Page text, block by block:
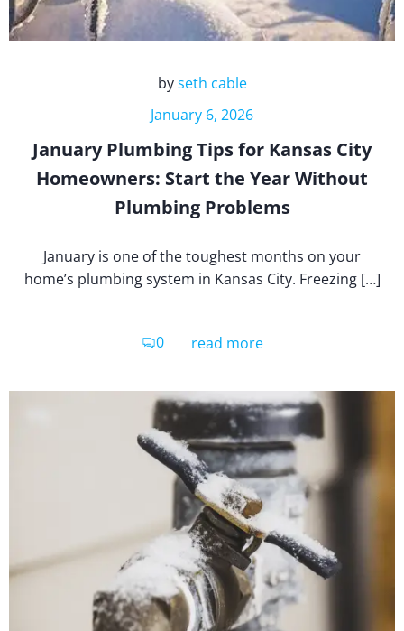
byseth cable
January 6, 2026
January Plumbing Tips for Kansas City
Homeowners: Start the Year Without
Plumbing Problems
January is one of the toughest months on your
home’s plumbing system in Kansas City. Freezing […]
0 read more